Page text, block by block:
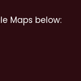
Maps below: